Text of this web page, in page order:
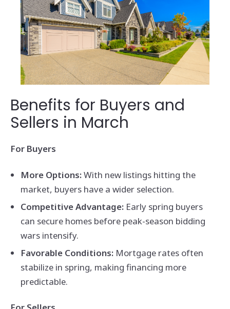
Benefits for Buyers and
Sellers in March
For Buyers
More Options:With new listings hitting the
market, buyers have a wider selection.
Competitive Advantage: Early spring buyers
can secure homes before peak-season bidding
wars intensify.
Favorable Conditions: Mortgage rates often
stabilize in spring, making financing more
predictable.